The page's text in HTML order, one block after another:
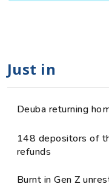
Just in
Deuba returning
148 depositors of
refunds
Burnt in Gen Z